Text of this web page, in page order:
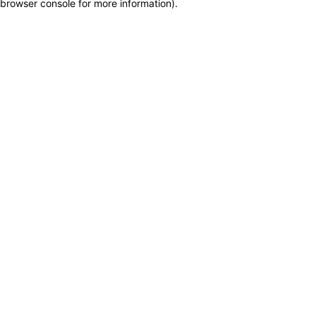
browser console for more information).